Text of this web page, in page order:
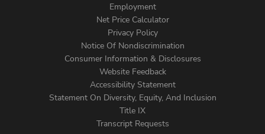
Menu
Employment
Net Price Calculator
Privacy Policy
Notice Of Nondiscrimination
Consumer Information & Disclosures
Website Feedback
Accessibility Statement
Statement On Diversity, Equity, And Inclusion
Title IX
Transcript Requests